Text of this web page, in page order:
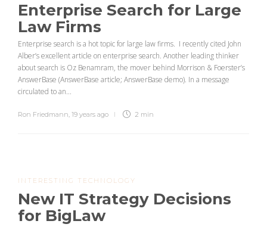
Enterprise Search for Large
Law Firms
Enterprise search is a hot topic for large law firms. I recently cited John
Alber’s excellent article on enterprise search. Another leading thinker
about search is Oz Benamram, the mover behind Morrison & Foerster’s
AnswerBase (AnswerBase article; AnswerBase demo). In a message
circulated to an...
Ron Friedmann, 19 years ago 2 min
INTERESTING TECHNOLOGY
New IT Strategy Decisions
for BigLaw